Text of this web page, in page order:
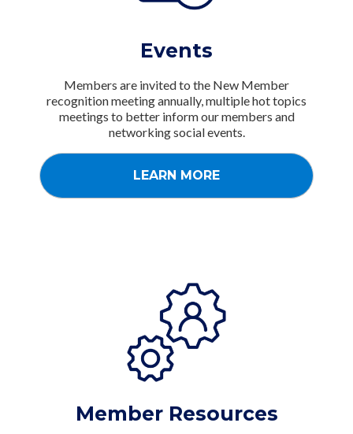
Events
Members are invited to the New Member
recognition meeting annually, multiple hot topics
meetings to better inform our members and
networking social events.
LEARN MORE
Member Resources